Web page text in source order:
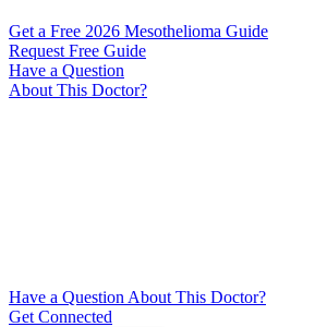
Get a Free 2026 Mesothelioma Guide
Request Free Guide
Have a Question
About This Doctor?
Have a Question About This Doctor?
Get Connected